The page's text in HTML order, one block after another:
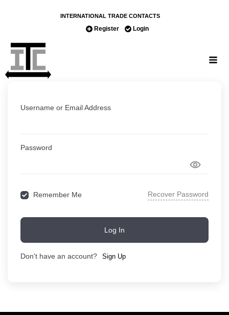
INTERNATIONAL TRADE CONTACTS
Register Login
Username or Email Address
Password
Remember Me Recover Password
Log In
Don't have an account? Sign Up